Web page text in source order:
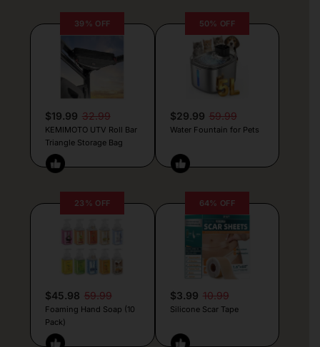
39% OFF
$19.99 32.99
KEMIMOTO UTV Roll Bar
Triangle Storage Bag
50% OFF
$29.99 59.99
Water Fountain for Pets
23% OFF
$45.98 59.99
Foaming Hand Soap (10
Pack)
64% OFF
$3.99 10.99
Silicone Scar Tape